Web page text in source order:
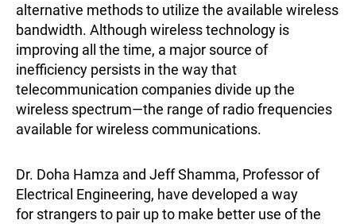
alternative methods to utilize the available wireless
bandwidth. Although wireless technology is
improving all the time, a major source of
inefficiency persists in the way that
telecommunication companies divide up the
wireless spectrum—the range of radio frequencies
available for wireless communications.
Dr. Doha Hamza and Jeff Shamma, Professor of
Electrical Engineering, have developed a way
for strangers to pair up to make better use of the